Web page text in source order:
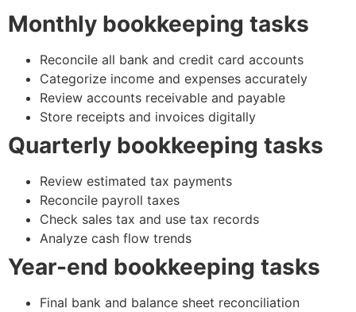
Monthly bookkeeping tasks
Reconcile all bank and credit card accounts
Categorize income and expenses accurately
Review accounts receivable and payable
Store receipts and invoices digitally
Quarterly bookkeeping tasks
Review estimated tax payments
Reconcile payroll taxes
Check sales tax and use tax records
Analyze cash flow trends
Year-end bookkeeping tasks
Final bank and balance sheet reconciliation